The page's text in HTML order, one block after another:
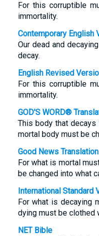
For this corruptible
immortality.
Contemporary English
Our dead and
decay.
English Revised
For this corruptible
immortality.
GOD'S WORD®
This body that decays
mortal body must be
Good News Translation
For what is mortal
be changed into what
International Standard
For what is decaying
dying must be clothed
NET Bible